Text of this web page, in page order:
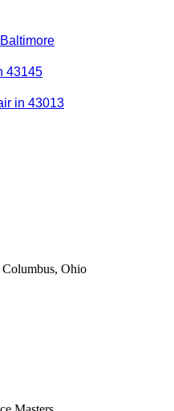
43145
in 43013
Columbus, Ohio